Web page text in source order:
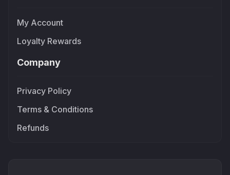
My Account
Loyalty Rewards
Company
Privacy Policy
Terms & Conditions
Refunds